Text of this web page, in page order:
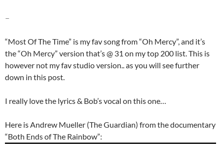
–
“Most Of The Time” is my fav song from “Oh Mercy”, and it’s
the “Oh Mercy” version that’s @ 31 on my top 200 list. This is
however not my fav studio version.. as you will see further
down in this post.
I really love the lyrics & Bob’s vocal on this one…
Here is Andrew Mueller (The Guardian) from the documentary
“Both Ends of The Rainbow”: